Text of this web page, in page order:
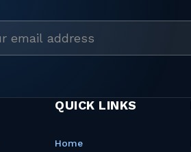
QUICK LINKS
Home